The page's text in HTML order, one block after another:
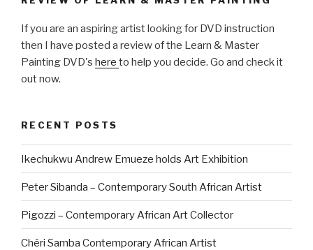
If you are an aspiring artist looking for DVD instruction
then I have posted a review of the Learn & Master
Painting DVD's here to help you decide. Go and check it
out now.
RECENT POSTS
Ikechukwu Andrew Emueze holds Art Exhibition
Peter Sibanda – Contemporary South African Artist
Pigozzi – Contemporary African Art Collector
Chéri Samba Contemporary African Artist